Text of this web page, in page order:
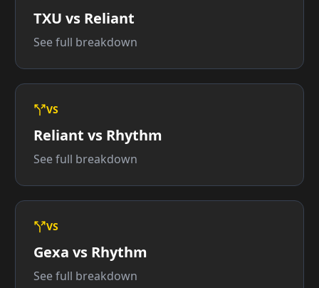
TXU vs Reliant
See full breakdown
VS
Reliant vs Rhythm
See full breakdown
VS
Gexa vs Rhythm
See full breakdown